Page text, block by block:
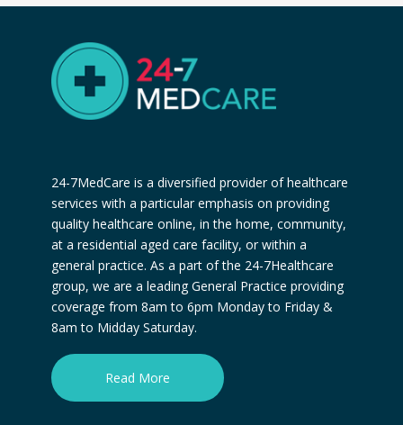
24-7MedCare is a diversified provider of healthcare
services with a particular emphasis on providing
quality healthcare online, in the home, community,
at a residential aged care facility, or within a
general practice. As a part of the 24-7Healthcare
group, we are a leading General Practice providing
coverage from 8am to 6pm Monday to Friday &
8am to Midday Saturday.
Read More